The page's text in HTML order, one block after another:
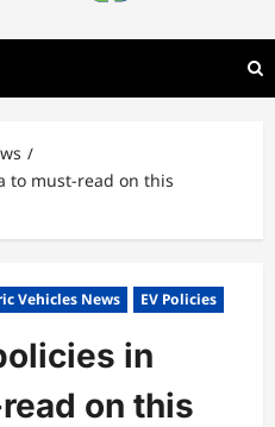
to must-read on this
Vehicles News EV Policies
in
on this